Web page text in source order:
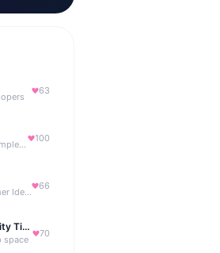
63
Reusable Shadcn UI Examples & Blocks
100
Secure, Scalable Customer Identity Platform
66
Star Focus: Productivity Timer
space
70